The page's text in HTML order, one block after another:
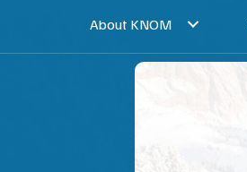
About KNOM